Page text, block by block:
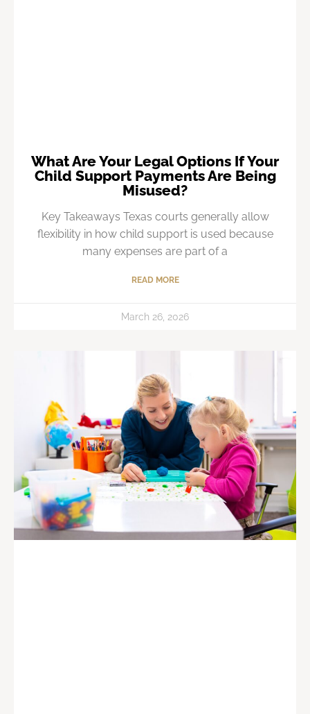
What Are Your Legal Options If Your
Child Support Payments Are Being
Misused?
Key Takeaways Texas courts generally allow
flexibility in how child support is used because
many expenses are part of a
READ MORE
March 26, 2026